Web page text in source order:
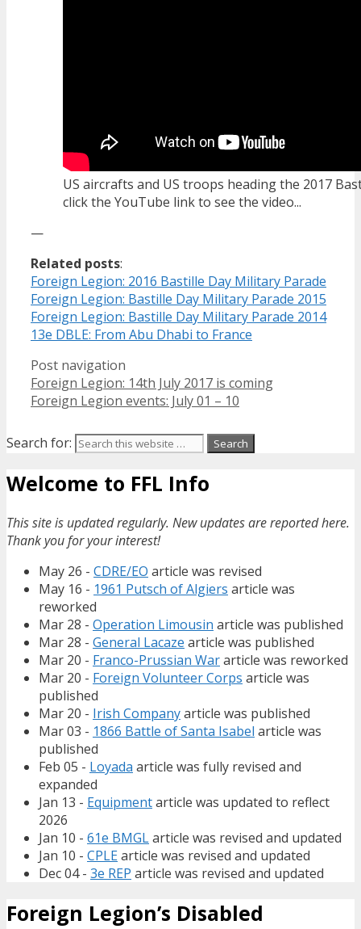
US aircrafts and US troops heading the 2017
click the YouTube link to see the video...
—
Related posts:
Foreign Legion: 2016 Bastille Day Military Parade
Foreign Legion: Bastille Day Military Parade 2015
Foreign Legion: Bastille Day Military Parade 2014
13e DBLE: From Abu Dhabi to France
Post navigation
Foreign Legion: 14th July 2017 is coming
Foreign Legion events: July 01 – 10
Search for:
Welcome to FFL Info
This site is updated regularly. New updates are reported here.
Thank you for your interest!
May 26 - CDRE/EO article was revised
May 16 - 1961 Putsch of Algiers article was
reworked
Mar 28 - Operation Limousin article was published
Mar 28 - General Lacaze article was published
Mar 20 - Franco-Prussian Wararticle was reworked
Mar 20 - Foreign Volunteer Corps article was
published
Mar 20 - Irish Companyarticle was published
Mar 03 - 1866 Battle of Santa Isabel article was
published
Feb 05 - Loyada article was fully revised and
expanded
Jan 13 - Equipmentarticle was updated to reflect
2026
Jan 10 - 61e BMGLarticle was revised and updated
Jan 10 - CPLEarticle was revised and updated
Dec 04 - 3e REP article was revised and updated
Foreign Legion’s Disabled